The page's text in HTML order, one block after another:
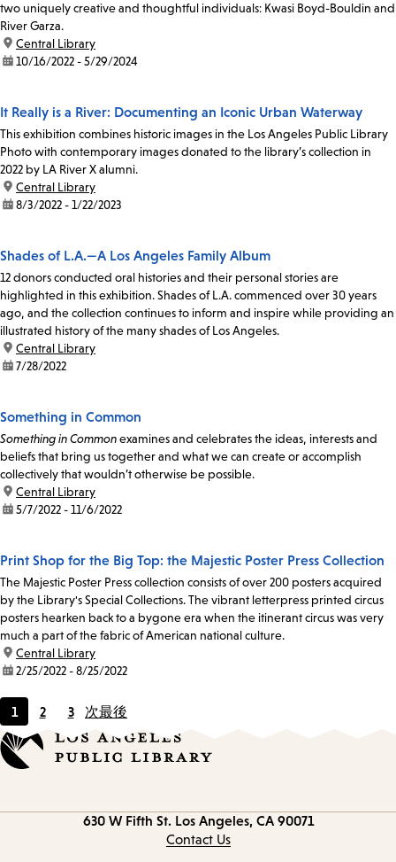
two uniquely creative and thoughtful individuals: Kwasi Boyd-Bouldin and
River Garza.
location:
Central Library
date:10/16/2022 - 5/29/2024
It Really is a River: Documenting an Iconic Urban Waterway
This exhibition combines historic images in the Los Angeles Public Library
Photo with contemporary images donated to the library’s collection in
2022 by LA River X alumni.
location:
Central Library
date:8/3/2022 - 1/22/2023
Shades of L.A.—A Los Angeles Family Album
12 donors conducted oral histories and their personal stories are
highlighted in this exhibition. Shades of L.A. commenced over 30 years
ago, and the collection continues to inform and inspire while providing an
illustrated history of the many shades of Los Angeles.
location:
Central Library
date:7/28/2022
Something in Common
Something in Commonexamines and celebrates the ideas, interests and
beliefs that bring us together and what we can create or accomplish
collectively that wouldn’t otherwise be possible.
location:
Central Library
date:5/7/2022 - 11/6/2022
Print Shop for the Big Top: the Majestic Poster Press Collection
The Majestic Poster Press collection consists of over 200 posters acquired
by the Library's Special Collections. The vibrant letterpress printed circus
posters hearken back to a bygone era when the itinerant circus was very
much a part of the fabric of American national culture.
location:
Central Library
date:2/25/2022 - 8/25/2022
Current
page
1
Page
2
Page
3 次最後
630 W Fifth St. Los Angeles, CA 90071
Contact Us